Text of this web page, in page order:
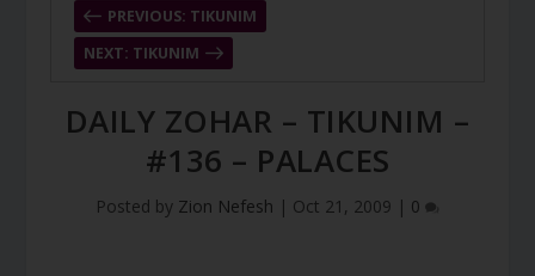
PREVIOUS: TIKUNIM
NEXT: TIKUNIM
DAILY ZOHAR – TIKUNIM –
#136 – PALACES
Posted by Zion Nefesh | Oct 21, 2009 | 0